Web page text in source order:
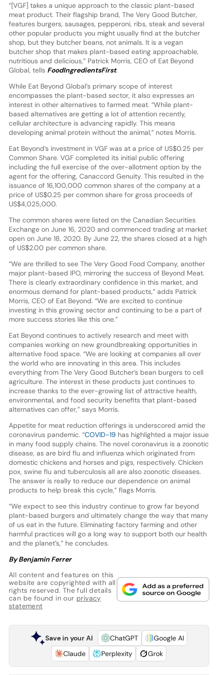
“[VGF] takes a unique approach to the classic plant-based
meat product. Their flagship brand, The Very Good Butcher,
features burgers, sausages, pepperoni, ribs, steak and several
other popular products you might usually find at the butcher
shop, but they butcher beans, not animals. It is a vegan
butcher shop that makes plant-based eating approachable,
nutritious and delicious,” Patrick Morris, CEO of Eat Beyond
Global, tells FoodIngredientsFirst.
While Eat Beyond Global’s primary scope of interest
encompasses the plant-based sector, it also expresses an
interest in other alternatives to farmed meat. “While plant-
based alternatives are getting a lot of attention recently,
cellular architecture is advancing rapidly. This means
developing animal protein without the animal,” notes Morris.
Eat Beyond’s investment in VGF was at a price of US$0.25 per
Common Share. VGF completed its initial public offering
including the full exercise of the over-allotment option by the
agent for the offering, Canaccord Genuity. This resulted in the
issuance of 16,100,000 common shares of the company at a
price of US$0.25 per common share for gross proceeds of
US$4,025,000.
The common shares were listed on the Canadian Securities
Exchange on June 16, 2020 and commenced trading at market
open on June 18, 2020. By June 22, the shares closed at a high
of US$2.00 per common share.
“We are thrilled to see The Very Good Food Company, another
major plant-based IPO, mirroring the success of Beyond Meat.
There is clearly extraordinary confidence in this market, and
enormous demand for plant-based products,” adds Patrick
Morris, CEO of Eat Beyond. “We are excited to continue
investing in this growing sector and continuing to be a part of
more success stories like this one.”
Eat Beyond continues to actively research and meet with
companies working on new groundbreaking opportunities in
alternative food space. “We are looking at companies all over
the world who are innovating in this area. This includes
everything from The Very Good Butcher’s bean burgers to cell
agriculture. The interest in these products just continues to
increase thanks to the ever-growing list of attractive health,
environmental, and food security benefits that plant-based
alternatives can offer,” says Morris.
Appetite for meat reduction offerings is underscored amid the
coronavirus pandemic. “COVID-19 has highlighted a major issue
in many food supply chains. The novel coronavirus is a zoonotic
disease, as are bird flu and influenza which originated from
domestic chickens and horses and pigs, respectively. Chicken
pox, swine flu and tuberculosis all are also zoonotic diseases.
The answer is really to reduce our dependence on animal
products to help break this cycle,” flags Morris.
“We expect to see this industry continue to grow far beyond
plant-based burgers and ultimately change the way that many
of us eat in the future. Eliminating factory farming and other
harmful practices will go a long way to support both our health
and the planet’s,” he concludes.
By Benjamin Ferrer
All content and features on this
website are copyrighted with all
rights reserved. The full details
can be found in our privacy
statement
Save in your AI ChatGPT
Google AI
Claude
Perplexity Grok